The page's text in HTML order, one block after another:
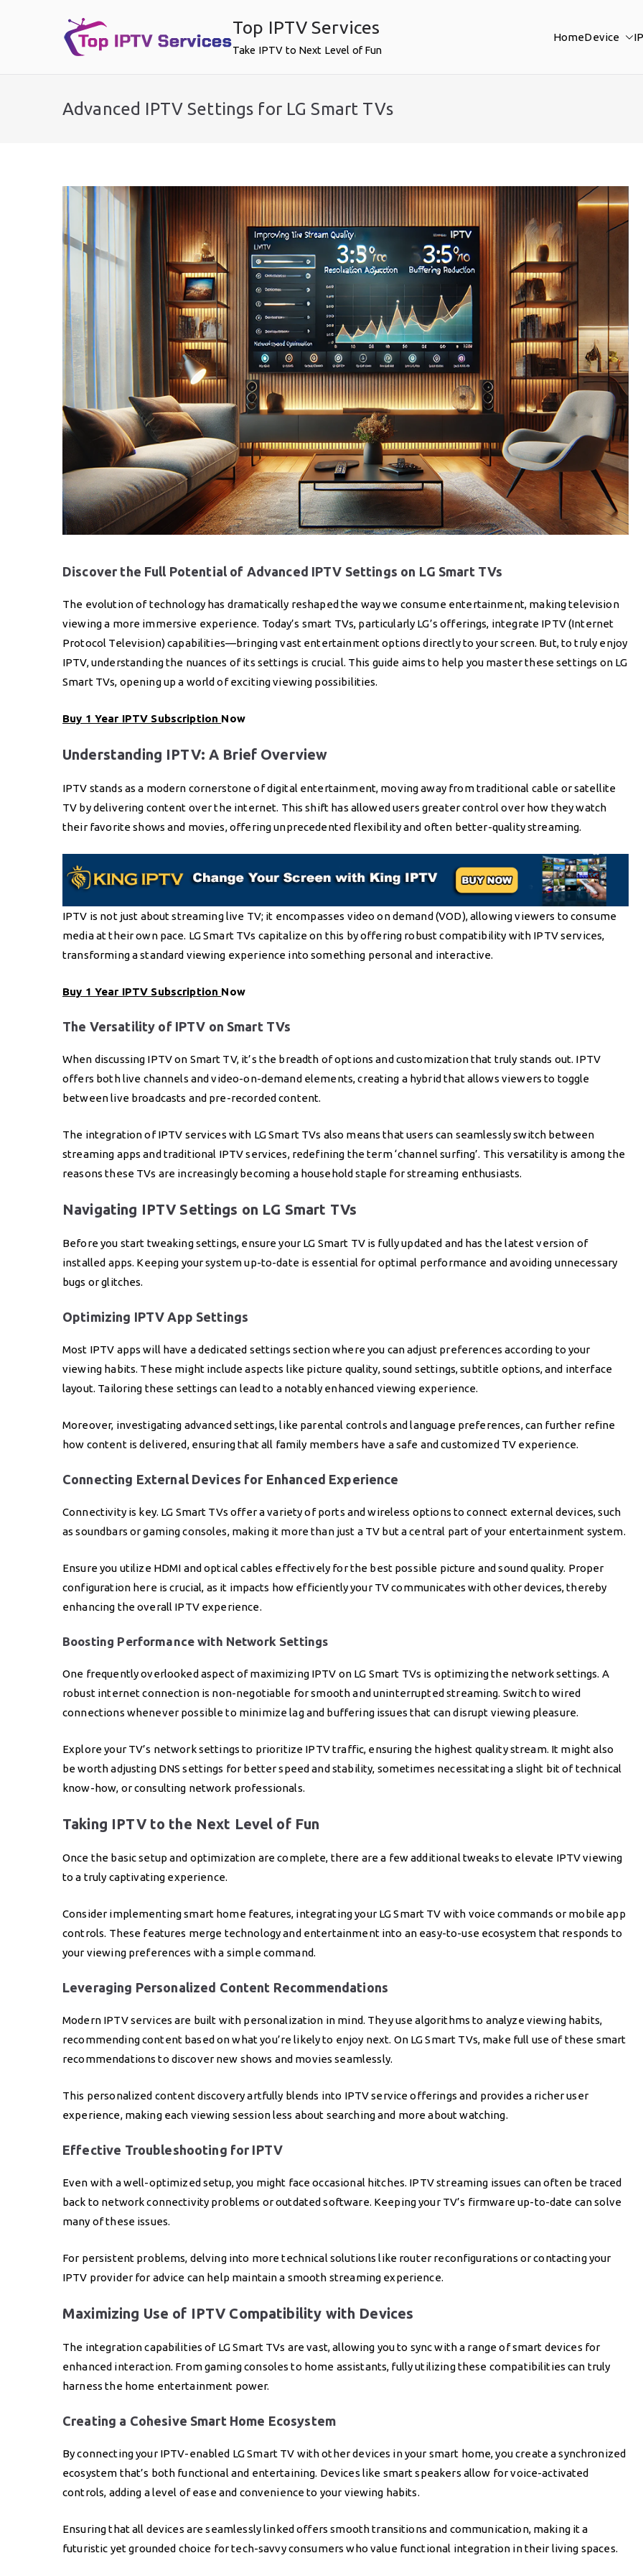
Top IPTV Services
Take IPTV to Next Level of Fun
HomeDevice
Advanced IPTV Settings for LG Smart TVs
Discover the Full Potential of Advanced IPTV Settings on LG Smart TVs
The evolution of technology has dramatically reshaped the way we consume entertainment, making television
viewing a more immersive experience. Today’s smart TVs, particularly LG’s offerings, integrate IPTV (Internet
Protocol Television) capabilities—bringing vast entertainment options directly to your screen. But, to truly enjoy
IPTV, understanding the nuances of its settings is crucial. This guide aims to help you master these settings on LG
Smart TVs, opening up a world of exciting viewing possibilities.
Buy 1 Year IPTV Subscription Now
Understanding IPTV: A Brief Overview
IPTV stands as a modern cornerstone of digital entertainment, moving away from traditional cable or satellite
TV by delivering content over the internet. This shift has allowed users greater control over how they watch
their favorite shows and movies, offering unprecedented flexibility and often better-quality streaming.
IPTV is not just about streaming live TV; it encompasses video on demand (VOD), allowing viewers to consume
media at their own pace. LG Smart TVs capitalize on this by offering robust compatibility with IPTV services,
transforming a standard viewing experience into something personal and interactive.
Buy 1 Year IPTV Subscription Now
The Versatility of IPTV on Smart TVs
When discussing IPTV on Smart TV, it’s the breadth of options and customization that truly stands out. IPTV
offers both live channels and video-on-demand elements, creating a hybrid that allows viewers to toggle
between live broadcasts and pre-recorded content.
The integration of IPTV services with LG Smart TVs also means that users can seamlessly switch between
streaming apps and traditional IPTV services, redefining the term ‘channel surfing’. This versatility is among the
reasons these TVs are increasingly becoming a household staple for streaming enthusiasts.
Navigating IPTV Settings on LG Smart TVs
Before you start tweaking settings, ensure your LG Smart TV is fully updated and has the latest version of
installed apps. Keeping your system up-to-date is essential for optimal performance and avoiding unnecessary
bugs or glitches.
Optimizing IPTV App Settings
Most IPTV apps will have a dedicated settings section where you can adjust preferences according to your
viewing habits. These might include aspects like picture quality, sound settings, subtitle options, and interface
layout. Tailoring these settings can lead to a notably enhanced viewing experience.
Moreover, investigating advanced settings, like parental controls and language preferences, can further refine
how content is delivered, ensuring that all family members have a safe and customized TV experience.
Connecting External Devices for Enhanced Experience
Connectivity is key. LG Smart TVs offer a variety of ports and wireless options to connect external devices, such
as soundbars or gaming consoles, making it more than just a TV but a central part of your entertainment system.
Ensure you utilize HDMI and optical cables effectively for the best possible picture and sound quality. Proper
configuration here is crucial, as it impacts how efficiently your TV communicates with other devices, thereby
enhancing the overall IPTV experience.
Boosting Performance with Network Settings
One frequently overlooked aspect of maximizing IPTV on LG Smart TVs is optimizing the network settings. A
robust internet connection is non-negotiable for smooth and uninterrupted streaming. Switch to wired
connections whenever possible to minimize lag and buffering issues that can disrupt viewing pleasure.
Explore your TV’s network settings to prioritize IPTV traffic, ensuring the highest quality stream. It might also
be worth adjusting DNS settings for better speed and stability, sometimes necessitating a slight bit of technical
know-how, or consulting network professionals.
Taking IPTV to the Next Level of Fun
Once the basic setup and optimization are complete, there are a few additional tweaks to elevate IPTV viewing
to a truly captivating experience.
Consider implementing smart home features, integrating your LG Smart TV with voice commands or mobile app
controls. These features merge technology and entertainment into an easy-to-use ecosystem that responds to
your viewing preferences with a simple command.
Leveraging Personalized Content Recommendations
Modern IPTV services are built with personalization in mind. They use algorithms to analyze viewing habits,
recommending content based on what you’re likely to enjoy next. On LG Smart TVs, make full use of these smart
recommendations to discover new shows and movies seamlessly.
This personalized content discovery artfully blends into IPTV service offerings and provides a richer user
experience, making each viewing session less about searching and more about watching.
Effective Troubleshooting for IPTV
Even with a well-optimized setup, you might face occasional hitches. IPTV streaming issues can often be traced
back to network connectivity problems or outdated software. Keeping your TV’s firmware up-to-date can solve
many of these issues.
For persistent problems, delving into more technical solutions like router reconfigurations or contacting your
IPTV provider for advice can help maintain a smooth streaming experience.
Maximizing Use of IPTV Compatibility with Devices
The integration capabilities of LG Smart TVs are vast, allowing you to sync with a range of smart devices for
enhanced interaction. From gaming consoles to home assistants, fully utilizing these compatibilities can truly
harness the home entertainment power.
Creating a Cohesive Smart Home Ecosystem
By connecting your IPTV-enabled LG Smart TV with other devices in your smart home, you create a synchronized
ecosystem that’s both functional and entertaining. Devices like smart speakers allow for voice-activated
controls, adding a level of ease and convenience to your viewing habits.
Ensuring that all devices are seamlessly linked offers smooth transitions and communication, making it a
futuristic yet grounded choice for tech-savvy consumers who value functional integration in their living spaces.